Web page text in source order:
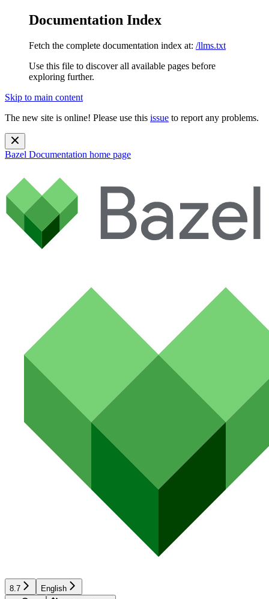
Documentation Index
Fetch the complete documentation index at: /llms.txt
Use this file to discover all available pages before
exploring further.
Skip to main content
The new site is online! Please use this issue to report any problems.
Bazel Documentation home page
8.7 English